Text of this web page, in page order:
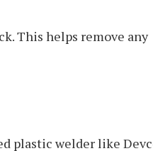
This helps remove any
plastic welder like